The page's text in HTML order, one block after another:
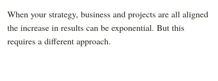
When your strategy, business and projects are all aligned
the increase in results can be exponential. But this
requires a different approach.